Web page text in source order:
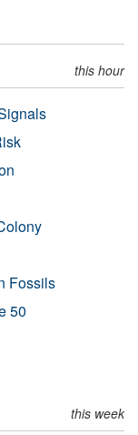
this hour
Fossils
50
this week